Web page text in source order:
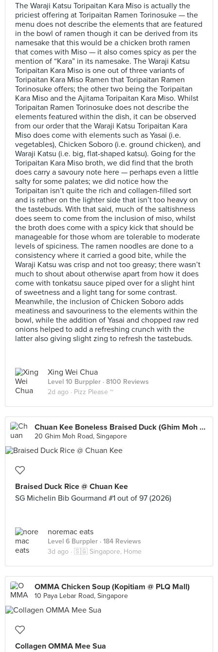
The Waraji Katsu Toripaitan Kara Miso is actually the
priciest offering at Toripaitan Ramen Torinosuke — the
menu does not describe the elements that are featured
in the bowl of ramen though it can be derived from its
namesake that this would be a chicken broth ramen
that comes with Miso — it also comes spicy as per the
mention of “Kara” in its namesake. The Waraji Katsu
Toripaitan Kara Miso is one out of three variants of
Toripaitan Kara Miso Ramen that Toripaitan Ramen
Torinosuke offers; the other two being the Toripaitan
Kara Miso and the Ajitama Toripaitan Kara Miso. Whilst
Toripaitan Ramen Torinosuke does not describe the
elements featured within the dish, it can be observed
from our order that the Waraji Katsu Toripaitan Kara
Miso does come with elements such as Yasai (i.e.
vegetables), Chicken Soboro (i.e. ground chicken), and
Waraji Katsu (i.e. big, flat-shaped katsu). Going for the
Toripaitan Kara Miso broth, we did find that the broth
does carry a savoury note here — perhaps even a little
salty for some palates; we did notice how the
Toripaitan isn’t quite the rich and collagen-filled sort
and is rather on the lighter side that isn’t too heavy on
the tastebuds. With that said, much of the saltishness
does seem to come from the inclusion of miso, whilst
the broth does come with a spicy kick that should be
manageable for those whom are tolerable to moderate
levels of spiciness. The ramen noodles are done to a
consistency where it carried a good bite, while the
Waraji Katsu was crisp and not too greasy; there wasn’t
much to shout about otherwise apart from how it does
come with tonkatsu sauce piped over for a slight hint
of sweetness and a light tang for some contrast.
Meanwhile, the inclusion of Chicken Soboro adds
meatiness and savouriness to the elements within the
bowl, while the addition of Yasai and chopped raw red
onions helped to add a refreshing crunch with the
latter also giving slight zing to refresh the tastebuds.
Xing Wei Chua
Level 10 Burppler · 8100 Reviews
2d ago · Pizz Please ~
Chuan Kee Boneless Braised Duck (Ghim Moh Market)
20 Ghim Moh Road, Singapore
Braised Duck Rice @ Chuan Kee
SG Michelin Bib Gourmand #1 out of 97 (2026)
noremac eats
Level 6 Burppler · 184 Reviews
3d ago · 🇸🇬 Singapore, Home
OMMA Chicken Soup (Kopitiam @ PLQ Mall)
10 Paya Lebar Road, Singapore
Collagen OMMA Mee Sua